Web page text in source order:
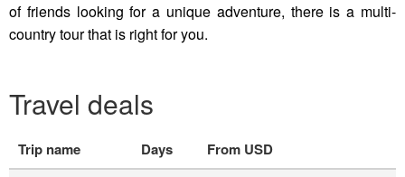
of friends looking for a unique adventure, there is a multi-
country tour that is right for you.
Travel deals
Trip name Days From USD